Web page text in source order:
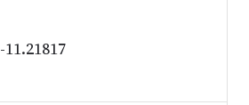
-11.21817